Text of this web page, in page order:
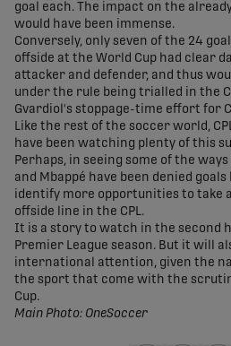
goal each. The impact on the
would have been immense.
Conversely, only seven of the 24
offside at the World Cup had clear
attacker and defender, and thus
under the rule being trialled in the
Gvardiol's stoppage-time effort for
Like the rest of the soccer world,
have been watching plenty of this
Perhaps, in seeing some of the
and Mbappé have been denied
identify more opportunities to take
offside line in the CPL.
It is a story to watch in the second
Premier League season. But it will
international attention, given the
the sport that come with the
Cup.
Main Photo: OneSoccer